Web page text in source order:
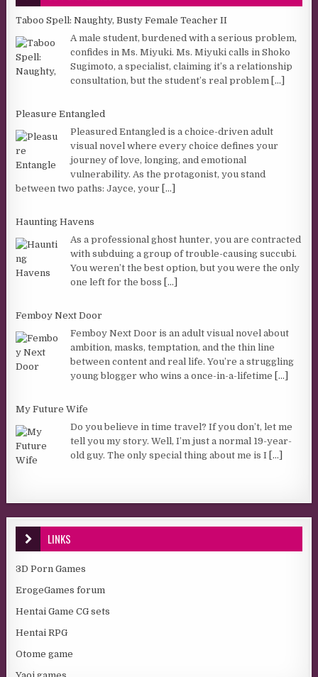
Taboo Spell: Naughty, Busty Female Teacher II
A male student, burdened with a serious problem,
confides in Ms. Miyuki. Ms. Miyuki calls in Shoko
Sugimoto, a specialist, claiming it’s a relationship
consultation, but the student’s real problem [...]
Pleasure Entangled
Pleasured Entangled is a choice-driven adult
visual novel where every choice defines your
journey of love, longing, and emotional
vulnerability. As the protagonist, you stand
between two paths: Jayce, your [...]
Haunting Havens
As a professional ghost hunter, you are contracted
with subduing a group of trouble-causing succubi.
You weren’t the best option, but you were the only
one left for the boss [...]
Femboy Next Door
Femboy Next Door is an adult visual novel about
ambition, masks, temptation, and the thin line
between content and real life. You’re a struggling
young blogger who wins a once-in-a-lifetime [...]
My Future Wife
Do you believe in time travel? If you don’t, let me
tell you my story. Well, I’m just a normal 19-year-
old guy. The only special thing about me is I [...]
LINKS
3D Porn Games
ErogeGames forum
Hentai Game CG sets
Hentai RPG
Otome game